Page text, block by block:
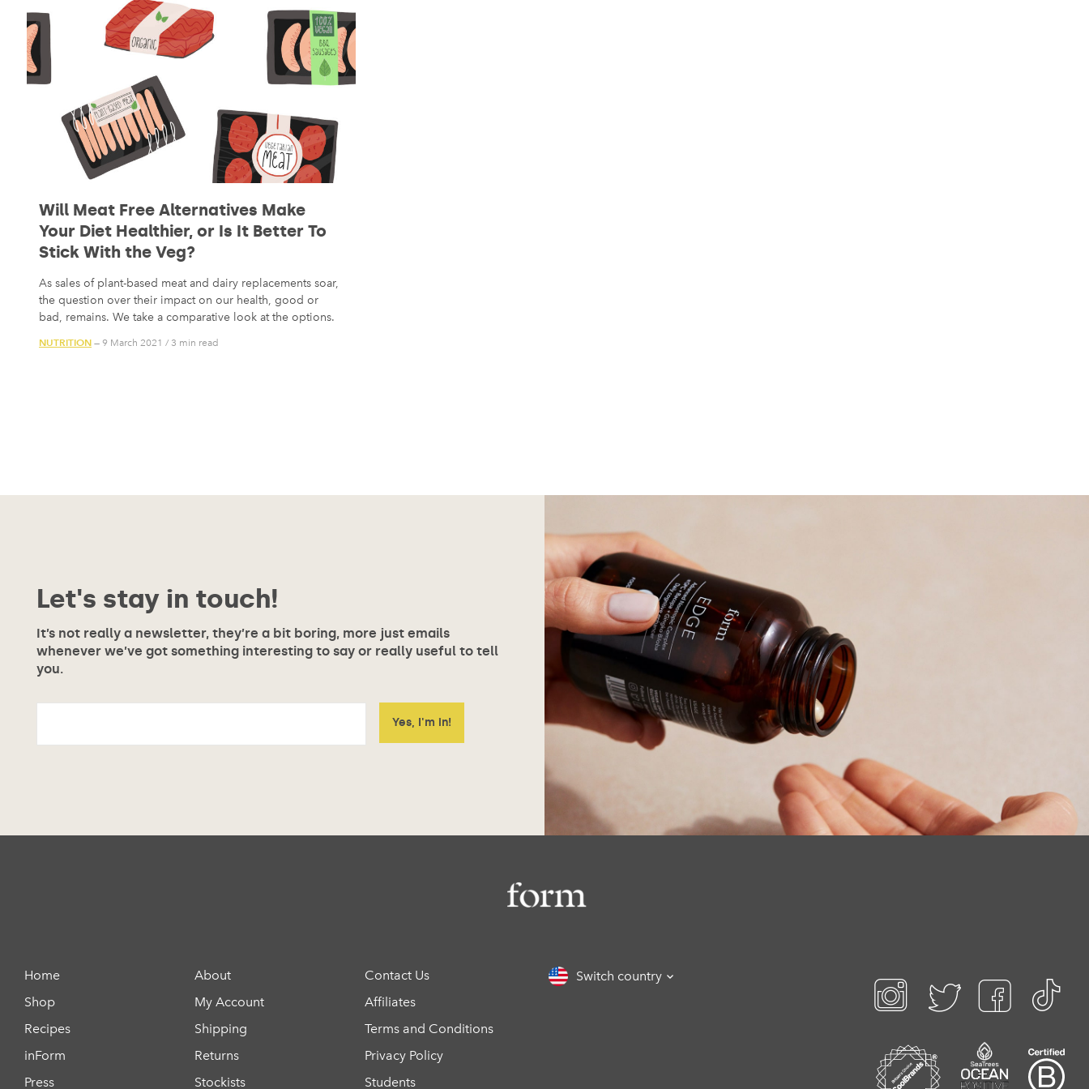
Will Meat Free Alternatives Make
Your Diet Healthier, or Is It Better To
Stick With the Veg?
As sales of plant-based meat and dairy replacements soar,
the question over their impact on our health, good or
bad, remains. We take a comparative look at the options.
NUTRITION — 9 March 2021 / 3 min read
Let's stay in touch!
It’s not really a newsletter, they’re a bit boring, more just emails
whenever we’ve got something interesting to say or really useful to tell
you.
Home
Shop
Recipes
inForm
Press
About
My Account
Shipping
Returns
Stockists
Contact Us
Affiliates
Terms and Conditions
Privacy Policy
Students
Switch country